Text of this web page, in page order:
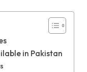
in Pakistan